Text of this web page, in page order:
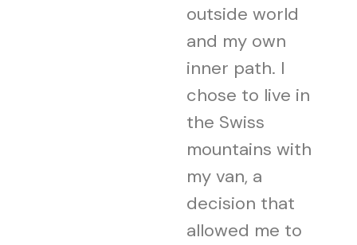
outside world
and my own
inner path. I
chose to live in
the Swiss
mountains with
my van, a
decision that
allowed me to